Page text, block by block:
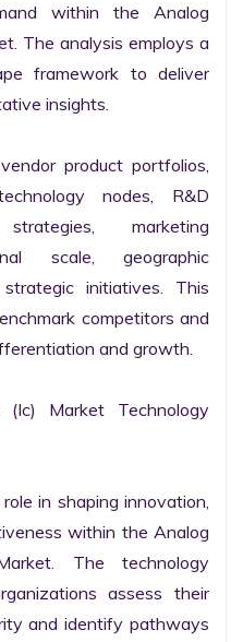
within the Analog
The analysis employs a
framework to deliver
insights.
product portfolios,
nodes, R&D
marketing
scale, geographic
initiatives. This
competitors and
and growth.
(Ic) Market Technology
in shaping innovation,
within the Analog
The technology
assess their
and identify pathways